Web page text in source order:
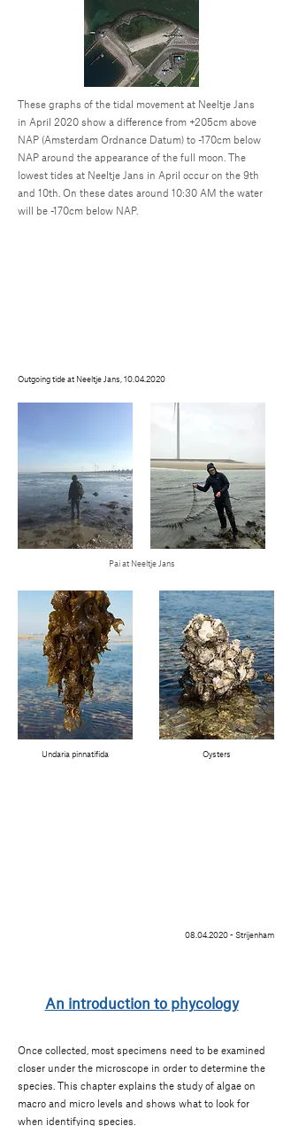
These graphs of the tidal movement at Neeltje Jans
in April 2020 show a difference from +205cm above
NAP (Amsterdam Ordnance Datum) to -170cm below
NAP around the appearance of the full moon. The
lowest tides at Neeltje Jans in April occur on the 9th
and 10th. On these dates around 10:30 AM the water
will be -170cm below NAP.
Outgoing tide at Neeltje Jans, 10.04.2020
Pai at Neeltje Jans
Undaria pinnatifida Oysters
08.04.2020- Strijenham
An introduction to phycology
Once collected, most specimens need to be examined
closer under the microscope in order to determine the
species. This chapter explains the study of algae on
macro and micro levels and shows what to look for
when identifying species.